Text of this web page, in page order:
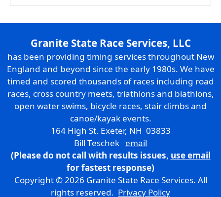
Granite State Race Services, LLC
has been providing timing services throughout New
England and beyond since the early 1980s. We have
timed and scored thousands of races including road
races, cross country meets, triathlons and biathlons,
open water swims, bicycle races, stair climbs and
canoe/kayak events.
164 High St. Exeter, NH 03833
Bill Teschek email
(Please do not call with results issues, use email
for fastest response)
Copyright © 2026 Granite State Race Services. All
rights reserved. Privacy Policy